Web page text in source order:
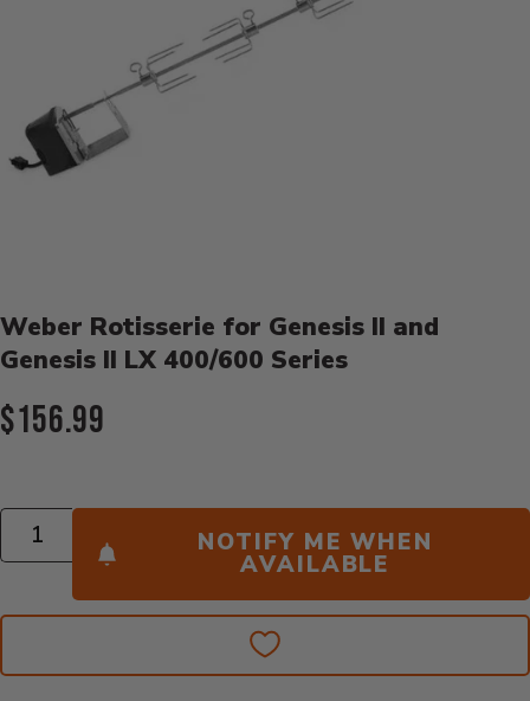
Weber Rotisserie for Genesis II and
Genesis II LX 400/600 Series
Current Price:
$156.99
Quantity
NOTIFY ME WHEN
AVAILABLE